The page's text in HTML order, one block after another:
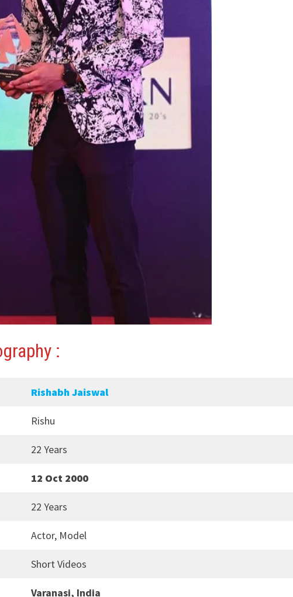
:
Rishabh Jaiswal
Rishu
22 Years
12 Oct 2000
22 Years
Actor, Model
Short Videos
Varanasi, India